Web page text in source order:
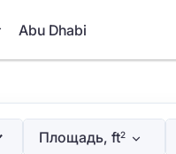
Abu Dhabi
Площадь, ft2